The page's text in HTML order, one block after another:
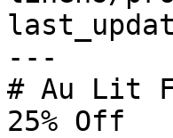
---
# Au Lit
25% Off